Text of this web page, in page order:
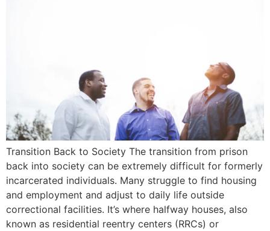
Transition Back to Society The transition from prison
back into society can be extremely difficult for formerly
incarcerated individuals. Many struggle to find housing
and employment and adjust to daily life outside
correctional facilities. It’s where halfway houses, also
known as residential reentry centers (RRCs) or